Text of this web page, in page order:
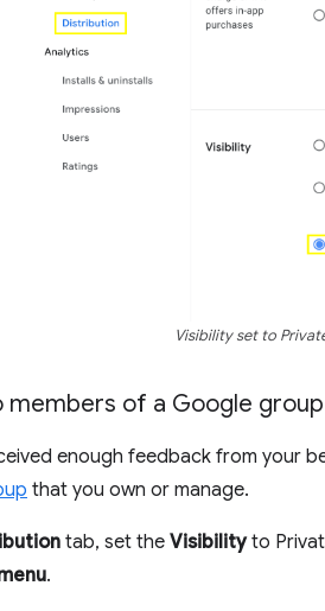
Visibility set to
members of a Google group
enough feedback from your
that you own or manage.
tab, set the Visibilityto
.